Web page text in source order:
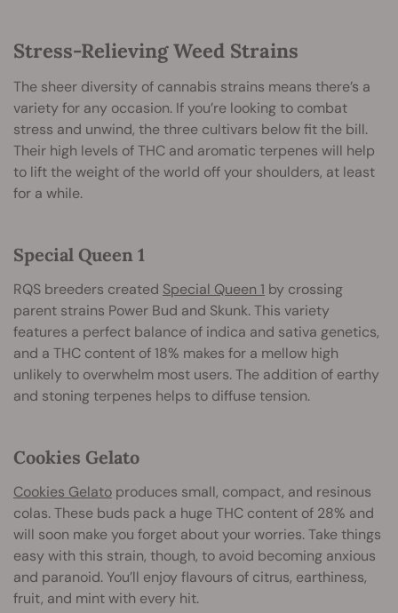
Stress-Relieving Weed Strains
The sheer diversity of cannabis strains means there’s a
variety for any occasion. If you’re looking to combat
stress and unwind, the three cultivars below fit the bill.
Their high levels of THC and aromatic terpenes will help
to lift the weight of the world off your shoulders, at least
for a while.
Special Queen 1
RQS breeders created Special Queen 1 by crossing
parent strains Power Bud and Skunk. This variety
features a perfect balance of indica and sativa genetics,
and a THC content of 18% makes for a mellow high
unlikely to overwhelm most users. The addition of earthy
and stoning terpenes helps to diffuse tension.
Cookies Gelato
Cookies Gelato produces small, compact, and resinous
colas. These buds pack a huge THC content of 28% and
will soon make you forget about your worries. Take things
easy with this strain, though, to avoid becoming anxious
and paranoid. You’ll enjoy flavours of citrus, earthiness,
fruit, and mint with every hit.